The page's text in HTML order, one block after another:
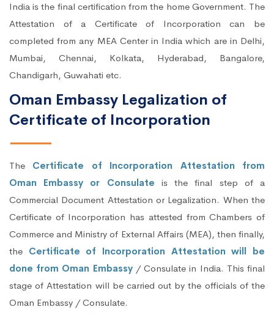
India is the final certification from the home Government. The
Attestation of a Certificate of Incorporation can be
completed from any MEA Center in India which are in Delhi,
Mumbai, Chennai, Kolkata, Hyderabad, Bangalore,
Chandigarh, Guwahati etc.
Oman Embassy Legalization of
Certificate of Incorporation
The Certificate of Incorporation Attestation from
Oman Embassy or Consulate is the final step of a
Commercial Document Attestation or Legalization. When the
Certificate of Incorporation has attested from Chambers of
Commerce and Ministry of External Affairs (MEA), then finally,
the Certificate of Incorporation Attestation will be
done from Oman Embassy/ Consulate in India. This final
stage of Attestation will be carried out by the officials of the
Oman Embassy / Consulate.